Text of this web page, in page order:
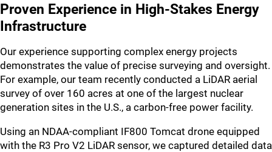
Proven Experience in High-Stakes Energy
Infrastructure
Our experience supporting complex energy projects
demonstrates the value of precise surveying and oversight.
For example, our team recently conducted a LiDAR aerial
survey of over 160 acres at one of the largest nuclear
generation sites in the U.S., a carbon-free power facility.
Using an NDAA-compliant IF800 Tomcat drone equipped
with the R3 Pro V2 LiDAR sensor, we captured detailed data